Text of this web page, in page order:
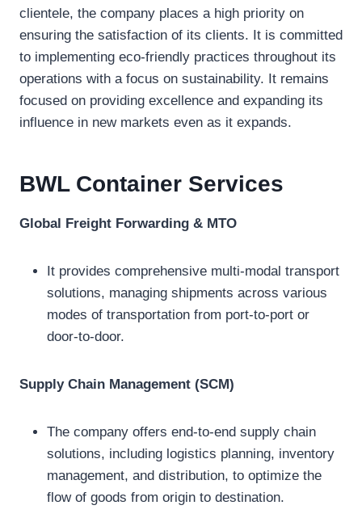
clientele, the company places a high priority on
ensuring the satisfaction of its clients. It is committed
to implementing eco-friendly practices throughout its
operations with a focus on sustainability. It remains
focused on providing excellence and expanding its
influence in new markets even as it expands.
BWL Container Services
Global Freight Forwarding & MTO
It provides comprehensive multi-modal transport
solutions, managing shipments across various
modes of transportation from port-to-port or
door-to-door.
Supply Chain Management (SCM)
The company offers end-to-end supply chain
solutions, including logistics planning, inventory
management, and distribution, to optimize the
flow of goods from origin to destination.